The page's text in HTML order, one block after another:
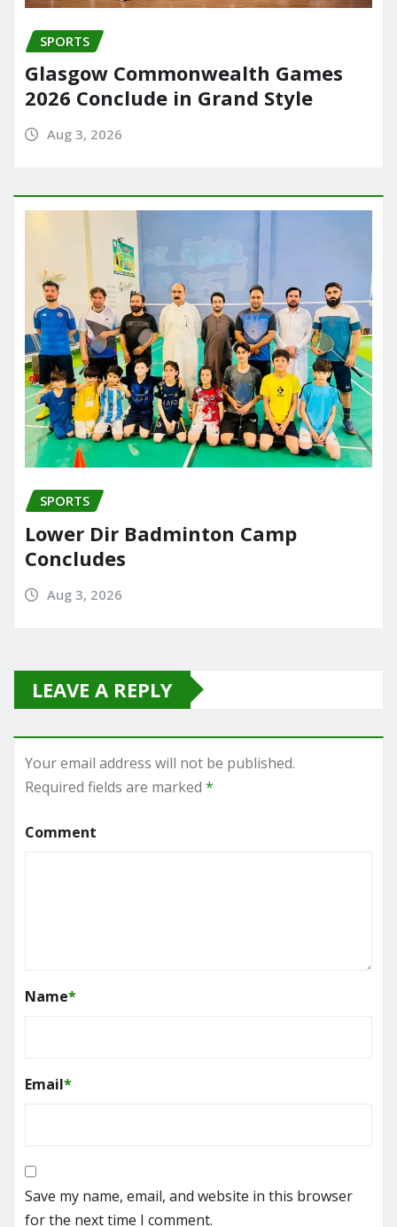
SPORTS
Glasgow Commonwealth Games
2026 Conclude in Grand Style
Aug 3, 2026
SPORTS
Lower Dir Badminton Camp
Concludes
Aug 3, 2026
LEAVE A REPLY
Your email address will not be published.
Required fields are marked *
Comment
Name*
Email*
Save my name, email, and website in this browser
for the next time I comment.